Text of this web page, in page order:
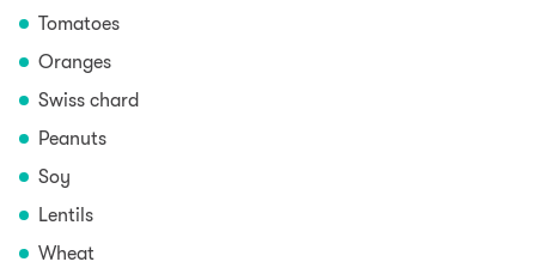
Tomatoes
Oranges
Swiss chard
Peanuts
Soy
Lentils
Wheat